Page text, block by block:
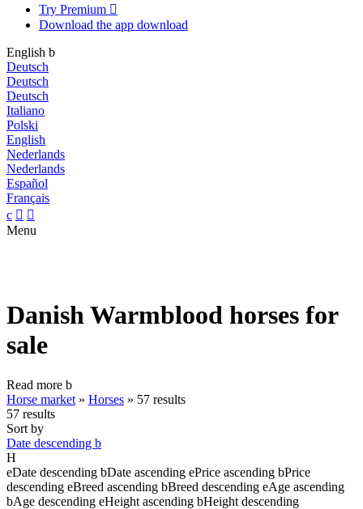
Try Premium 
Download the app download
English b
Deutsch
Deutsch
Deutsch
Italiano
Polski
English
Nederlands
Nederlands
Español
Français
c  
Menu
Danish Warmblood horses for
sale
Read more b
Horse market » Horses » 57 results
57 results
Sort by
Date descending b
H
eDate descending bDate ascending ePrice ascending bPrice
descending eBreed ascending bBreed descending eAge ascending
bAge descending eHeight ascending bHeight descending